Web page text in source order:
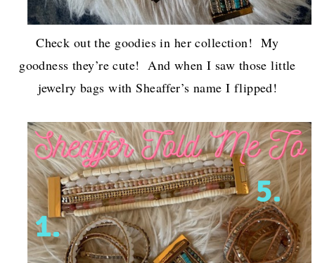
Check out the goodies in her collection! My
goodness they’re cute! And when I saw those little
jewelry bags with Sheaffer’s name I flipped!